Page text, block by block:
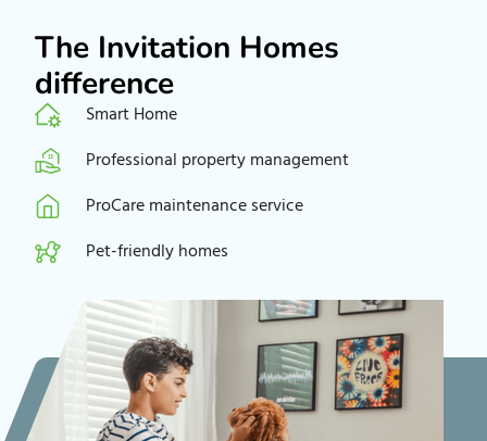
The Invitation Homes
difference
Smart Home
Professional property management
ProCare maintenance service
Pet-friendly homes